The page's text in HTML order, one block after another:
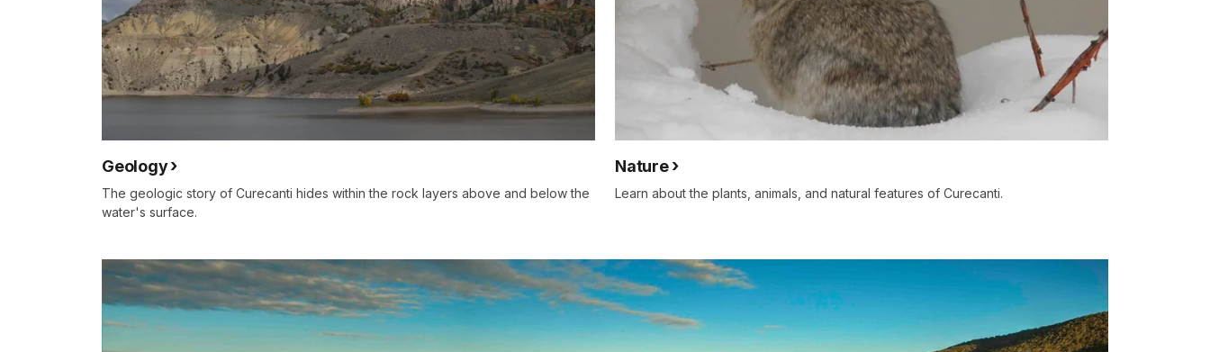
Geology
The geologic story of Curecanti hides within the rock layers above and below the
water's surface.
Nature
Learn about the plants, animals, and natural features of Curecanti.